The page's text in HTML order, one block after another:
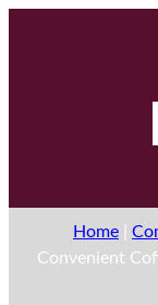
Home
Convenient